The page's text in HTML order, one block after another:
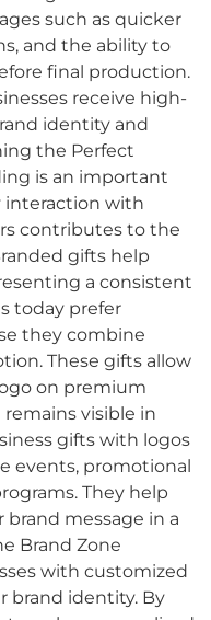
such as quicker
and the ability to
final production.
receive high-
identity and
the Perfect
is an important
interaction with
contributes to the
gifts help
a consistent
today prefer
they combine
These gifts allow
on premium
visible in
gifts with logos
events, promotional
They help
message in a
Brand Zone
with customized
brand identity. By